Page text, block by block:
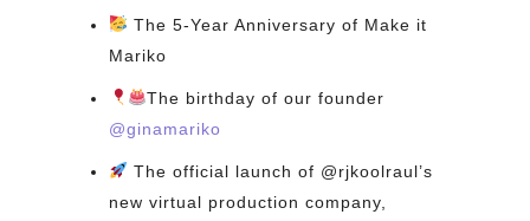
The 5-Year Anniversary of Make it
Mariko
The birthday of our founder
@ginamariko⁠
The official launch of @rjkoolraul’s
new virtual production company,